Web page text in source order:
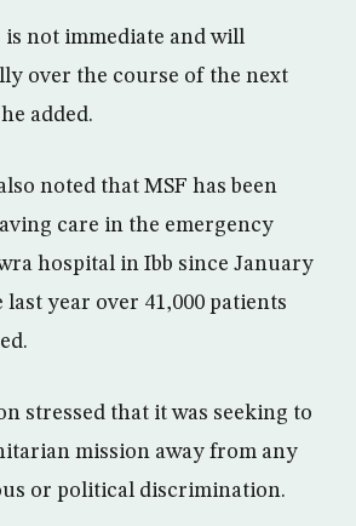
is not immediate and will
over the course of the next
added.
noted that MSF has been
care in the emergency
hospital in Ibb since January
last year over 41,000 patients
stressed that it was seeking to
mission away from any
or political discrimination.